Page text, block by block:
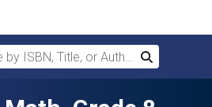
ISBN, Title, or Author
Search